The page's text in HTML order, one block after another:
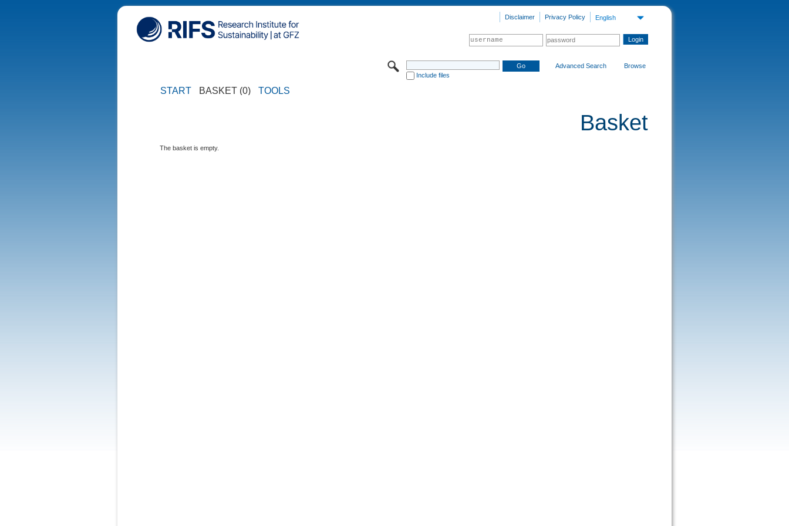
English
Privacy Policy
Disclaimer
Include files
Advanced Search Browse
START BASKET (0) TOOLS
Basket
The basket is empty.